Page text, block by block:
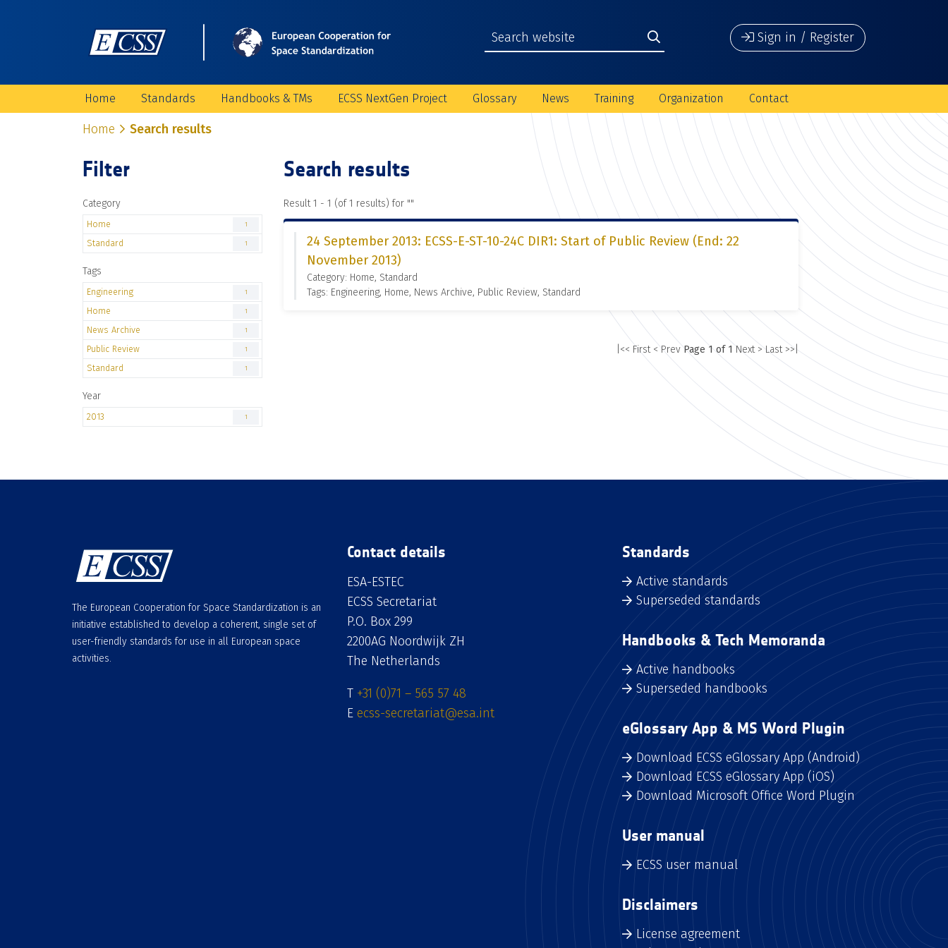
Sign in / Register
Home Standards Handbooks & TMs ECSS NextGen Project Glossary News Training Organization Contact
Home Search results
Filter
Category
Home 1
Standard 1
Tags
Engineering 1
Home 1
News Archive 1
Public Review 1
Standard 1
Year
2013 1
Search results
Result 1 - 1 (of 1 results) for ""
24 September 2013: ECSS-E-ST-10-24C DIR1: Start of Public Review (End: 22
November 2013)
Category: Home, Standard
Tags: Engineering, Home, News Archive, Public Review, Standard
|<< First < PrevPage 1 of 1 Next > Last >>|
The European Cooperation for Space Standardization is an
initiative established to develop a coherent, single set of
user-friendly standards for use in all European space
activities.
Contact details
ESA-ESTEC
ECSS Secretariat
P.O. Box 299
2200AG Noordwijk ZH
The Netherlands
T +31 (0)71 – 565 57 48
E ecss-secretariat@esa.int
Standards
Active standards
Superseded standards
Handbooks & Tech Memoranda
Active handbooks
Superseded handbooks
eGlossary App & MS Word Plugin
Download ECSS eGlossary App (Android)
Download ECSS eGlossary App (iOS)
Download Microsoft Office Word Plugin
User manual
ECSS user manual
Disclaimers
License agreement